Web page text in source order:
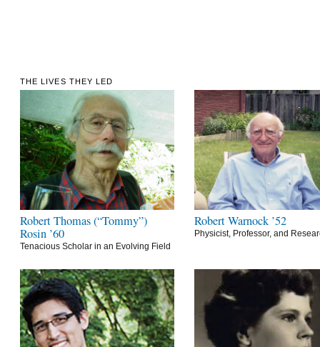
THE LIVES THEY LED
Robert Thomas (“Tommy”)
Rosin ’60
Tenacious Scholar in an Evolving Field
Robert Warnock ’52
Physicist, Professor, and